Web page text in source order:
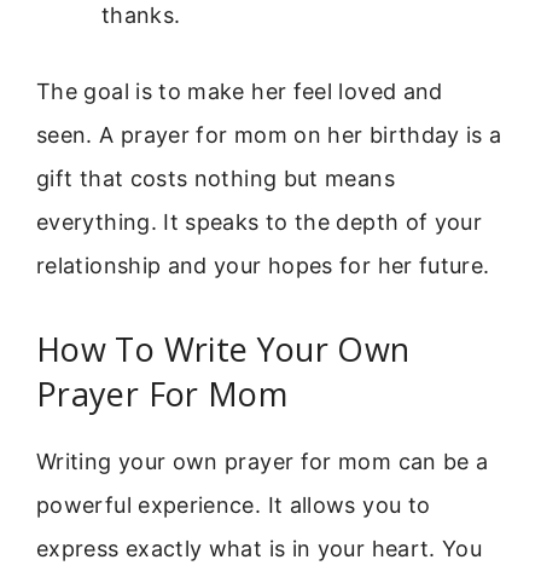
thanks.
The goal is to make her feel loved and
seen. A prayer for mom on her birthday is a
gift that costs nothing but means
everything. It speaks to the depth of your
relationship and your hopes for her future.
How To Write Your Own
Prayer For Mom
Writing your own prayer for mom can be a
powerful experience. It allows you to
express exactly what is in your heart. You